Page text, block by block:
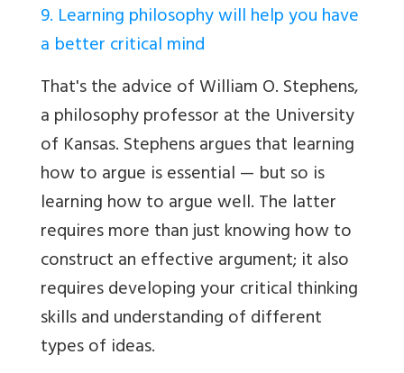
9. Learning philosophy will help you have
a better critical mind
That's the advice of William O. Stephens,
a philosophy professor at the University
of Kansas. Stephens argues that learning
how to argue is essential — but so is
learning how to argue well. The latter
requires more than just knowing how to
construct an effective argument; it also
requires developing your critical thinking
skills and understanding of different
types of ideas.